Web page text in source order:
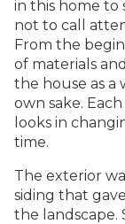
in this home
not to call
From the
of materials
the house as a
own sake.
looks in
time.
The exterior
siding that
the landscape.